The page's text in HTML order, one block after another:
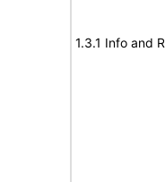
1.3.1 Info and